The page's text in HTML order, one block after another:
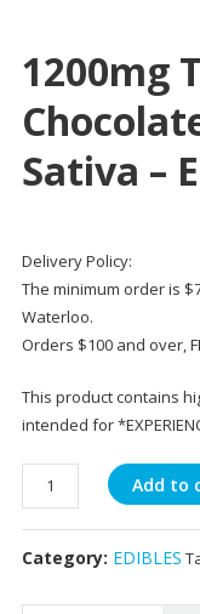
1200mg
Sativa –
Delivery Policy:
The minimum order is
Waterloo.
Orders $100 and over,
This product contains
intended for
1200mg
Toffee
Crunch
Chocolate
Add to
Category: EDIBLES